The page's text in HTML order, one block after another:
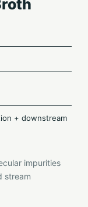
+ downstream
impurities
stream